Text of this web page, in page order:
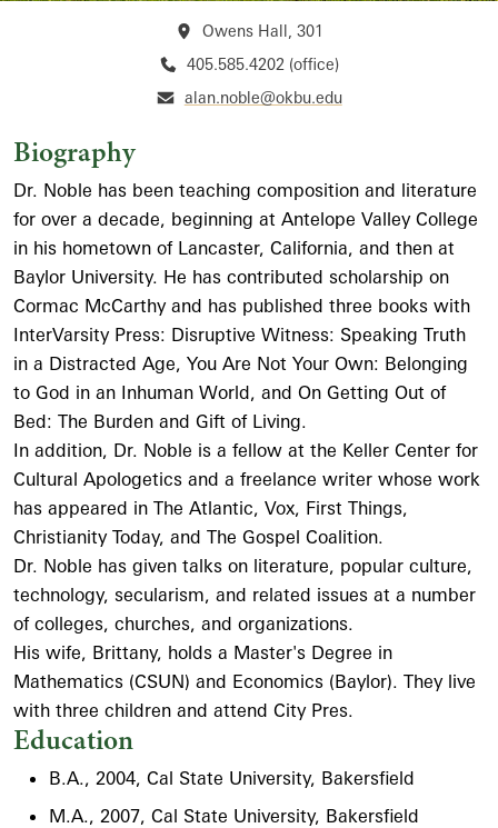
Owens Hall, 301
405.585.4202 (office)
alan.noble@okbu.edu
Biography
Dr. Noble has been teaching composition and literature
for over a decade, beginning at Antelope Valley College
in his hometown of Lancaster, California, and then at
Baylor University. He has contributed scholarship on
Cormac McCarthy and has published three books with
InterVarsity Press: Disruptive Witness: Speaking Truth
in a Distracted Age, You Are Not Your Own: Belonging
to God in an Inhuman World, and On Getting Out of
Bed: The Burden and Gift of Living.
In addition, Dr. Noble is a fellow at the Keller Center for
Cultural Apologetics and a freelance writer whose work
has appeared in The Atlantic, Vox, First Things,
Christianity Today, and The Gospel Coalition.
Dr. Noble has given talks on literature, popular culture,
technology, secularism, and related issues at a number
of colleges, churches, and organizations.
His wife, Brittany, holds a Master's Degree in
Mathematics (CSUN) and Economics (Baylor). They live
with three children and attend City Pres.
Education
B.A., 2004, Cal State University, Bakersfield
M.A., 2007, Cal State University, Bakersfield